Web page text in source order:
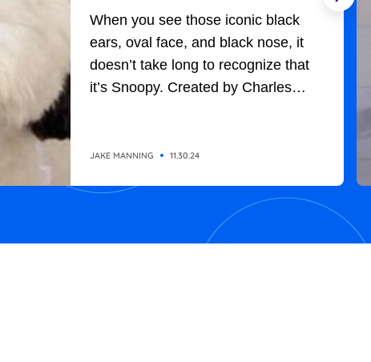
who looks
exactly like
Charlie Brown’s
When you see those iconic black
ears, oval face, and black nose, it
doesn’t take long to recognize that
it’s Snoopy. Created by Charles
everyone’s hearts in all the
his owner, Charlie Brown, as well as
Lucy, Linus, Woodstock, and
Peppermint...
JAKE MANNING 11.30.24